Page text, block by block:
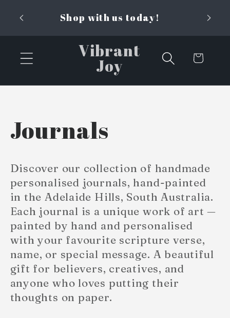
contentShop with us today!
Vibrant
Joy Cart
C
o
l
l
e
c
t
Journals
Discover our collection of handmade
personalised journals, hand-painted
in the Adelaide Hills, South Australia.
Each journal is a unique work of art —
painted by hand and personalised
with your favourite scripture verse,
name, or special message. A beautiful
gift for believers, creatives, and
anyone who loves putting their
thoughts on paper.